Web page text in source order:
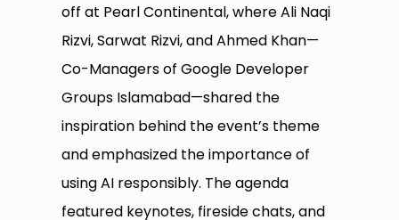
off at Pearl Continental, where Ali Naqi
Rizvi, Sarwat Rizvi, and Ahmed Khan—
Co-Managers of Google Developer
Groups Islamabad—shared the
inspiration behind the event’s theme
and emphasized the importance of
using AI responsibly. The agenda
featured keynotes, fireside chats, and